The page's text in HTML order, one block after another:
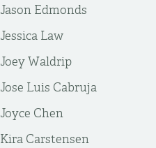
Jason Edmonds
Jessica Law
Joey Waldrip
Jose Luis Cabruja
Joyce Chen
Kira Carstensen